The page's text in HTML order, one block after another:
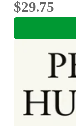
$29.75